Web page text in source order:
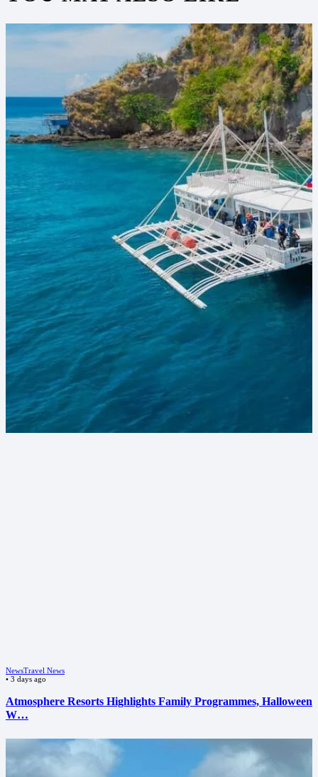
NewsTravel News
• 3 days ago
Atmosphere Resorts Highlights Family Programmes, Halloween
W…